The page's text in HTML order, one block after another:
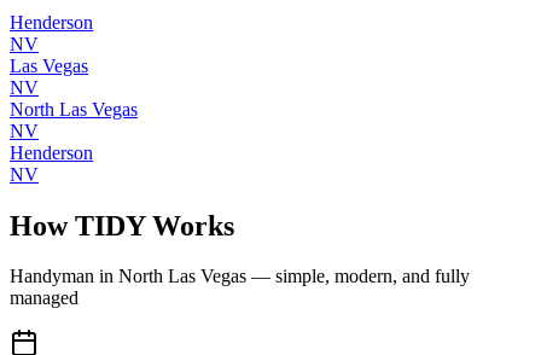
Henderson
NV
Las Vegas
NV
North Las Vegas
NV
Henderson
NV
How TIDY Works
Handyman in North Las Vegas — simple, modern, and fully
managed